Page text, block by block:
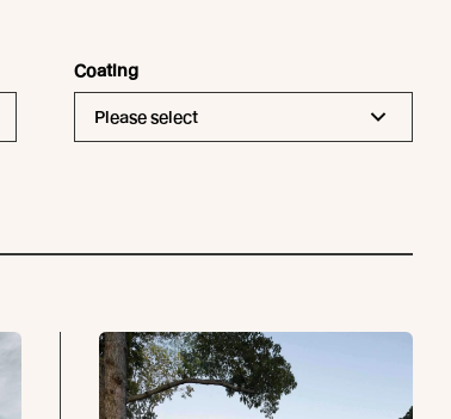
Coating
Please select